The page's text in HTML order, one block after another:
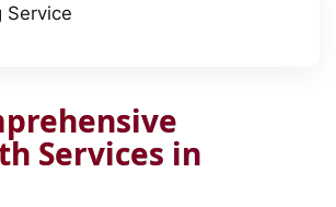
Service
Services in